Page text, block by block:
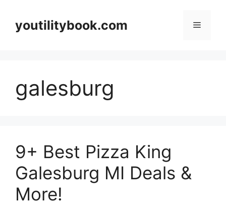
contentyoutilitybook.com Menu
galesburg
9+ Best Pizza King
Galesburg MI Deals &
More!